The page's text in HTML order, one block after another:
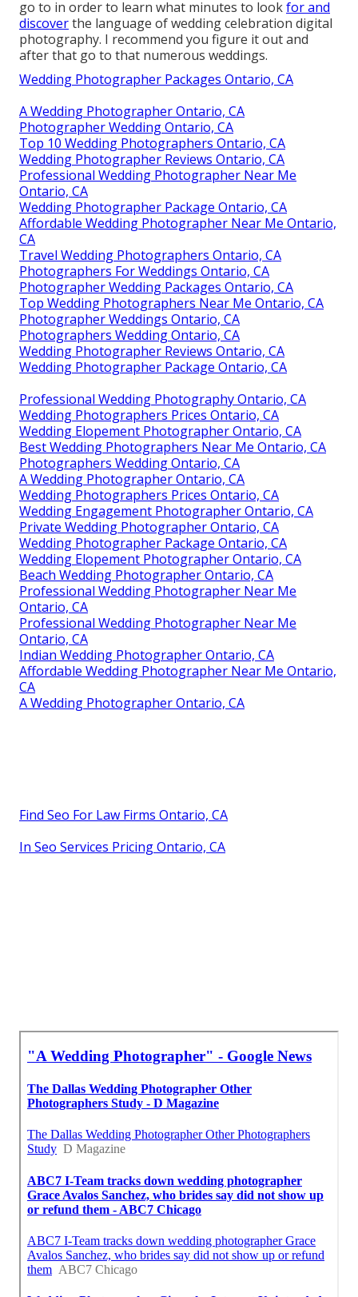
go to in order to learn what minutes to lookfor and
discoverthe language of wedding celebration digital
photography. I recommend you figure it out and
after that go to that numerous weddings.
Wedding Photographer Packages Ontario, CA
A Wedding Photographer Ontario, CA
Photographer Wedding Ontario, CA
Top 10 Wedding Photographers Ontario, CA
Wedding Photographer Reviews Ontario, CA
Professional Wedding Photographer Near Me
Ontario, CA
Wedding Photographer Package Ontario, CA
Affordable Wedding Photographer Near Me Ontario,
CA
Travel Wedding Photographers Ontario, CA
Photographers For Weddings Ontario, CA
Photographer Wedding Packages Ontario, CA
Top Wedding Photographers Near Me Ontario, CA
Photographer Weddings Ontario, CA
Photographers Wedding Ontario, CA
Wedding Photographer Reviews Ontario, CA
Wedding Photographer Package Ontario, CA
Professional Wedding Photography Ontario, CA
Wedding Photographers Prices Ontario, CA
Wedding Elopement Photographer Ontario, CA
Best Wedding Photographers Near Me Ontario, CA
Photographers Wedding Ontario, CA
A Wedding Photographer Ontario, CA
Wedding Photographers Prices Ontario, CA
Wedding Engagement Photographer Ontario, CA
Private Wedding Photographer Ontario, CA
Wedding Photographer Package Ontario, CA
Wedding Elopement Photographer Ontario, CA
Beach Wedding Photographer Ontario, CA
Professional Wedding Photographer Near Me
Ontario, CA
Professional Wedding Photographer Near Me
Ontario, CA
Indian Wedding Photographer Ontario, CA
Affordable Wedding Photographer Near Me Ontario,
CA
A Wedding Photographer Ontario, CA
Find Seo For Law Firms Ontario, CA
In Seo Services Pricing Ontario, CA